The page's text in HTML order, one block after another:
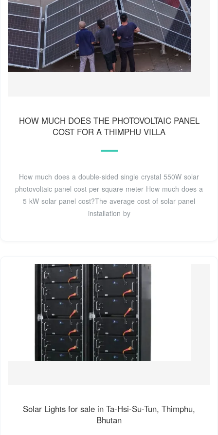
HOW MUCH DOES THE PHOTOVOLTAIC PANEL
COST FOR A THIMPHU VILLA
How much does a double-sided single crystal 550W solar
photovoltaic panel cost per square meter How much does a
5 kW solar panel cost?The average cost of solar panel
installation by
Solar Lights for sale in Ta-Hsi-Su-Tun, Thimphu,
Bhutan